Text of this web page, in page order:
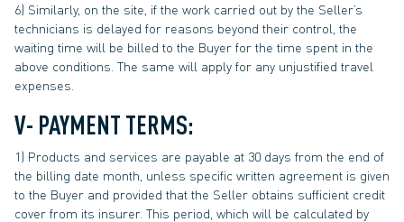
6) Similarly, on the site, if the work carried out by the Seller’s
technicians is delayed for reasons beyond their control, the
waiting time will be billed to the Buyer for the time spent in the
above conditions. The same will apply for any unjustified travel
expenses.
V- PAYMENT TERMS:
1) Products and services are payable at 30 days from the end of
the billing date month, unless specific written agreement is given
to the Buyer and provided that the Seller obtains sufficient credit
cover from its insurer. This period, which will be calculated by